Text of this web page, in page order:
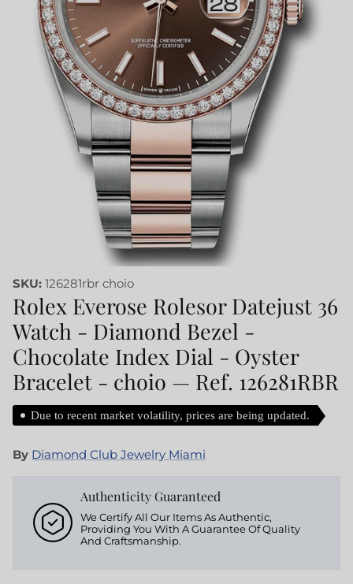
SKU: 126281rbr choio
Rolex Everose Rolesor Datejust 36
Watch - Diamond Bezel -
Chocolate Index Dial - Oyster
Bracelet - choio — Ref. 126281RBR
Due to recent market volatility, prices are being updated.
By Diamond Club Jewelry Miami
Authenticity Guaranteed
We Certify All Our Items As Authentic,
Providing You With A Guarantee Of Quality
And Craftsmanship.